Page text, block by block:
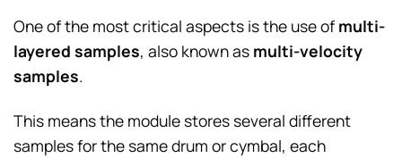
One of the most critical aspects is the use of multi-
layered samples, also known as multi-velocity
samples.
This means the module stores several different
samples for the same drum or cymbal, each